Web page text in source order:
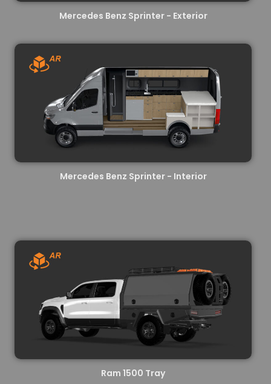
Mercedes Benz Sprinter - Exterior
Mercedes Benz Sprinter - Interior
Ram 1500 Tray